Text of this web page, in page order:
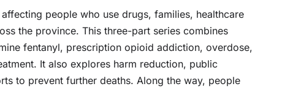
people who use drugs, families, healthcare
the province. This three-part series combines
fentanyl, prescription opioid addiction, overdose,
It also explores harm reduction, public
to prevent further deaths. Along the way, people